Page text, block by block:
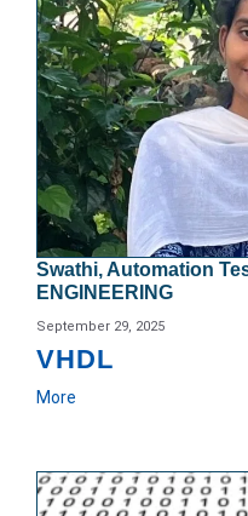
Swathi, Automation
ENGINEERING
September 29, 2025
VHDL
More